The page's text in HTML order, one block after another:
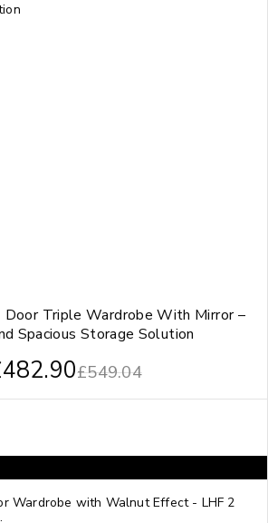
Door Triple Wardrobe With Mirror –
Spacious Storage Solution
£549.04
482.90